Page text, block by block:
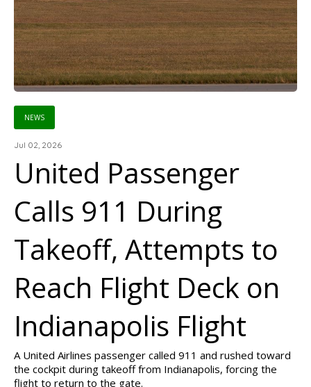
NEWS
Jul 02, 2026
United Passenger
Calls 911 During
Takeoff, Attempts to
Reach Flight Deck on
Indianapolis Flight
A United Airlines passenger called 911 and rushed toward
the cockpit during takeoff from Indianapolis, forcing the
flight to return to the gate.